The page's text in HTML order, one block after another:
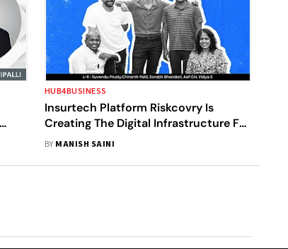
HUB4BUSINESS
Insurtech Platform Riskcovry Is
Creating The Digital Infrastructure For
Insurance In India
BY MANISH SAINI